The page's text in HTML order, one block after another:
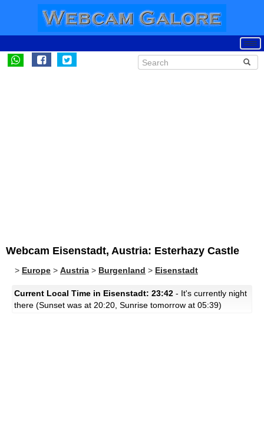
Webcam Eisenstadt, Austria: Esterhazy Castle
> Europe > Austria > Burgenland > Eisenstadt
Current Local Time in Eisenstadt: 23:42 - It's currently night
there (Sunset was at 20:20, Sunrise tomorrow at 05:39)